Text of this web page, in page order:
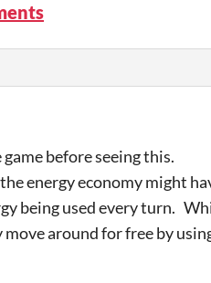
before seeing this.
energy economy might
being used every turn.
around for free by